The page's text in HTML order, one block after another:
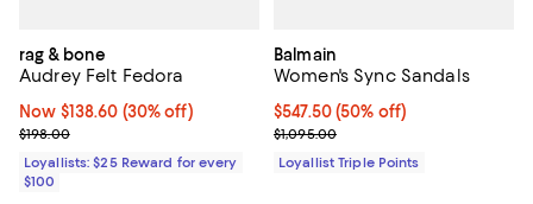
rag & bone
Audrey Felt Fedora
Now $138.60; 30% off;
Now $138.60 (30% off)
Previous price $198.00
$198.00
Loyallists: $25 Reward for every
$100
Balmain
Women's Sync Sandals
Current price $547.50; 50% off;
$547.50(50% off)
Previous price $1,095.00
$1,095.00
Loyallist Triple Points